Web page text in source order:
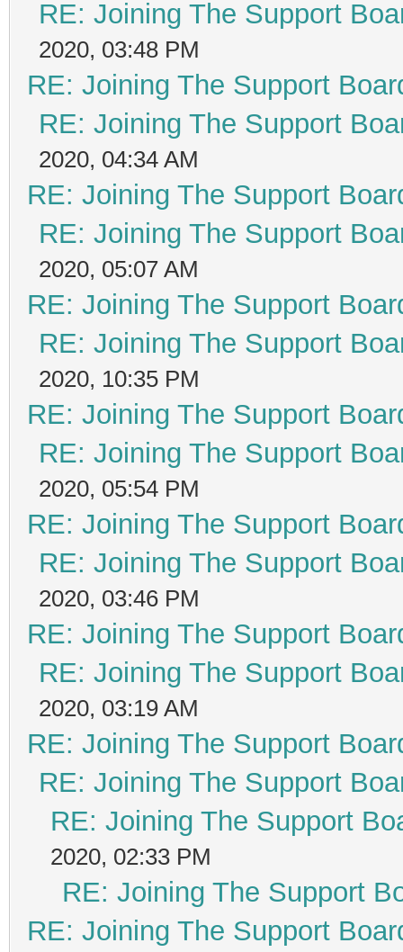
RE: Joining The Support
2020, 03:48 PM
RE: Joining The Support
RE: Joining The Support
2020, 04:34 AM
RE: Joining The Support
RE: Joining The Support
2020, 05:07 AM
RE: Joining The Support
RE: Joining The Support
2020, 10:35 PM
RE: Joining The Support
RE: Joining The Support
2020, 05:54 PM
RE: Joining The Support
RE: Joining The Support
2020, 03:46 PM
RE: Joining The Support
RE: Joining The Support
2020, 03:19 AM
RE: Joining The Support
RE: Joining The Support
RE: Joining The Support
2020, 02:33 PM
RE: Joining The Support
RE: Joining The Support